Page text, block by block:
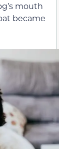
mouth
became